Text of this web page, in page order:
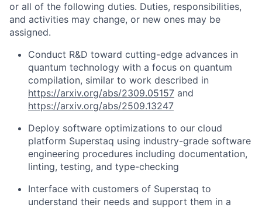
or all of the following duties. Duties, responsibilities,
and activities may change, or new ones may be
assigned.
Conduct R&D toward cutting-edge advances in
quantum technology with a focus on quantum
compilation, similar to work described in
https://arxiv.org/abs/2309.05157 and
https://arxiv.org/abs/2509.13247
Deploy software optimizations to our cloud
platform Superstaq using industry-grade software
engineering procedures including documentation,
linting, testing, and type-checking
Interface with customers of Superstaq to
understand their needs and support them in a